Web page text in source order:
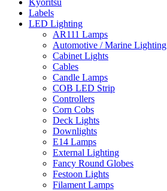
Kyoritsu
Labels
LED Lighting
AR111 Lamps
Automotive / Marine Lighting
Cabinet Lights
Cables
Candle Lamps
COB LED Strip
Controllers
Corn Cobs
Deck Lights
Downlights
E14 Lamps
External Lighting
Fancy Round Globes
Festoon Lights
Filament Lamps